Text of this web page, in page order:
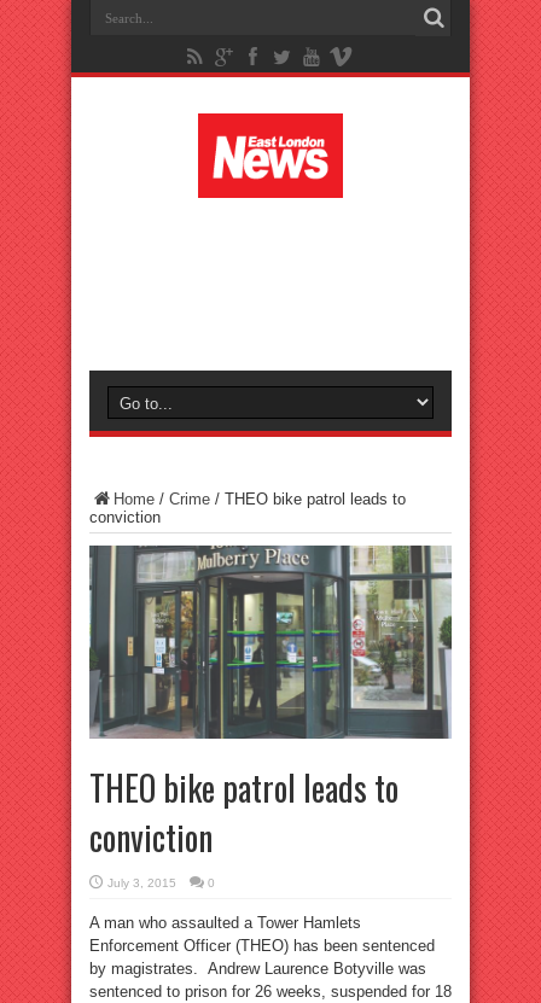
Home / Crime / THEO bike patrol leads to
conviction
THEO bike patrol leads to
conviction
July 3, 2015 0
A man who assaulted a Tower Hamlets
Enforcement Officer (THEO) has been sentenced
by magistrates. Andrew Laurence Botyville was
sentenced to prison for 26 weeks, suspended for 18